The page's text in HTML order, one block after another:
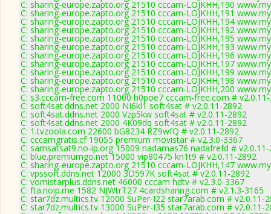
C: sharing-europe.zapto.org 21510 cccam-LOJKHH,190
C: sharing-europe.zapto.org 21510 cccam-LOJKHH,191
C: sharing-europe.zapto.org 21510 cccam-LOJKHH,194
C: sharing-europe.zapto.org 21510 cccam-LOJKHH,192
C: sharing-europe.zapto.org 21510 cccam-LOJKHH,195
C: sharing-europe.zapto.org 21510 cccam-LOJKHH,193
C: sharing-europe.zapto.org 21510 cccam-LOJKHH,196
C: sharing-europe.zapto.org 21510 cccam-LOJKHH,197
C: sharing-europe.zapto.org 21510 cccam-LOJKHH,199
C: sharing-europe.zapto.org 21510 cccam-LOJKHH,198
C: sharing-europe.zapto.org 21510 cccam-LOJKHH,200
C: s3.cccam-free.com 11000 h0poe7 cccam-free.com #
C: soft4sat.ddns.net 2000 NI6kl1 soft4sat # v2.0.11-2892
C: soft4sat.ddns.net 2000 Vzp5kw soft4sat # v2.0.11-2892
C: soft4sat.ddns.net 2000 4K09dq soft4sat # v2.0.11-2892
C: 1.tvzoola.com 22600 bG8234 RZ9wfQ # v2.0.11-2892
C: cccamgratis.cf 19055 premium movistar # v2.3.0-3367
C: samsatsat9.no-ip.org 15009 nadamas76 nadafrefd #
C: blue.premiumgo.net 15000 vip80475 kn1t9 # v2.0.11-2892
C: sharing-europe.zapto.org 21510 cccam-LOJKHH,147
C: vpssoft.ddns.net 12000 3D597K soft4sat # v2.0.11-2892
C: vomistarplus.ddns.net 46000 cccam hdtv # v2.3.0-3367
C: fta.noip.me 1582 NJWtrT27 4cardsharing.com # v2.1.3-3165
C: star7dz.multics.tv 12000 SuPer-I22 star7arab.com # v2.0.11-
C: star7dz.multics.tv 13000 SuPer-I35 star7arab.com # v2.0.11-